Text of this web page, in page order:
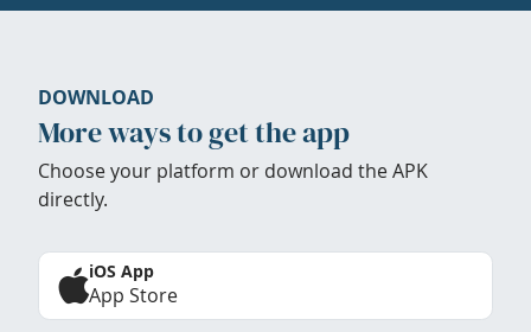
DOWNLOAD
More ways to get the app
Choose your platform or download the APK
directly.
iOS App
App Store